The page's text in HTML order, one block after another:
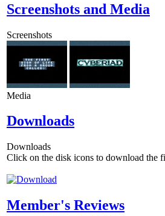
Screenshots and Media
Screenshots
Media
Downloads
Downloads
Click on the disk icons to download the
Member's Reviews